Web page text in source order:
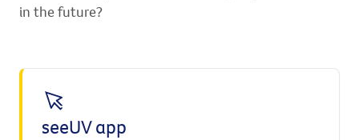
in the future?
seeUV app